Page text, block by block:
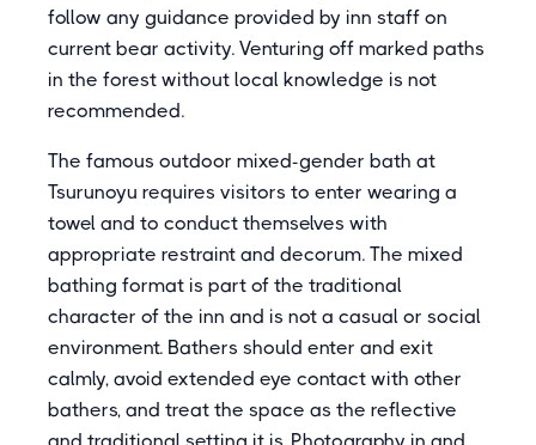
follow any guidance provided by inn staff on
current bear activity. Venturing off marked paths
in the forest without local knowledge is not
recommended.
The famous outdoor mixed-gender bath at
Tsurunoyu requires visitors to enter wearing a
towel and to conduct themselves with
appropriate restraint and decorum. The mixed
bathing format is part of the traditional
character of the inn and is not a casual or social
environment. Bathers should enter and exit
calmly, avoid extended eye contact with other
bathers, and treat the space as the reflective